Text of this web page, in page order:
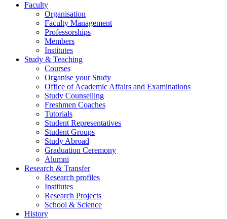
Faculty
Organisation
Faculty Management
Professorships
Members
Institutes
Study & Teaching
Courses
Organise your Study
Office of Academic Affairs and Examinations
Study Counselling
Freshmen Coaches
Tutorials
Student Representatives
Student Groups
Study Abroad
Graduation Ceremony
Alumni
Research & Transfer
Research profiles
Institutes
Research Projects
School & Science
History